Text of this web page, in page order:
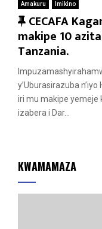
Amakuru Imikino
F
e
a
t
u
r
e
CECAFA
makipe 10
Tanzania.
y’Uburasirazuba
iri mu makipe yemeje
izabera i Dar...
KWAMAMAZA